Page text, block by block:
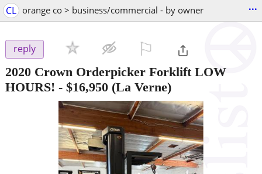
CL orange co > business/commercial - by owner ...
reply
2020 Crown Orderpicker Forklift LOW
HOURS! - $16,950 (La Verne)